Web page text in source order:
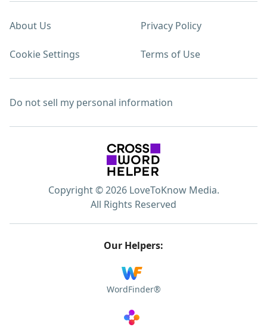
About Us Privacy Policy
Cookie Settings Terms of Use
Do not sell my personal information
Copyright © 2026 LoveToKnow Media.
All Rights Reserved
Our Helpers:
WordFinder®